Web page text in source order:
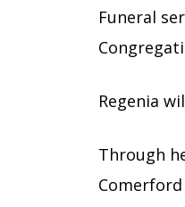
Funeral
Regenia
Through